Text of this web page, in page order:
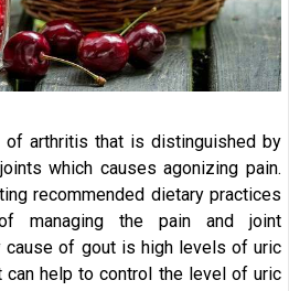
arthritis that is distinguished by
which causes agonizing pain.
recommended dietary practices
managing the pain and joint
cause of gout is high levels of uric
can help to control the level of uric